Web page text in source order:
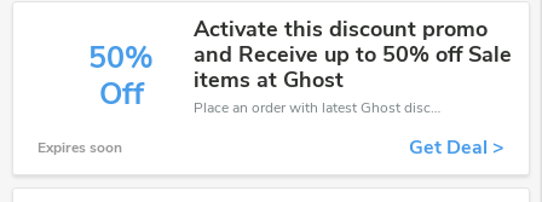
50%
Off
Activate this discount promo
and Receive up to 50% off Sale
items at Ghost
Place an order with latest Ghost discount codes. Get 50% off. Get saveings now.
Expires soon Get Deal >